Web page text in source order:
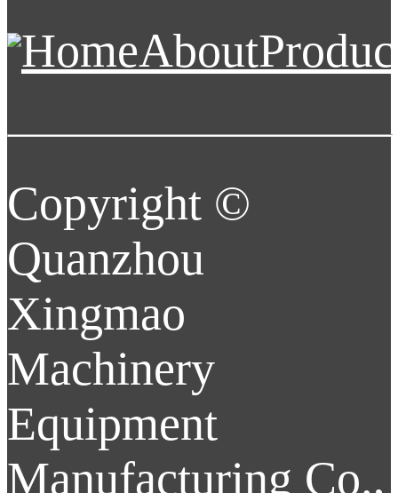
HomeAbout
Copyright ©
Quanzhou
Xingmao
Machinery
Equipment
Manufacturing Co.,